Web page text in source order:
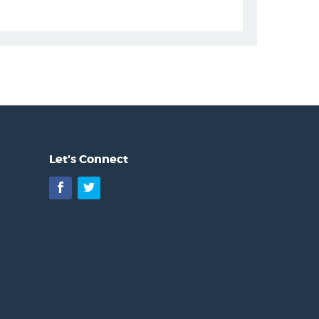
Let's Connect
Facebook
Twitter